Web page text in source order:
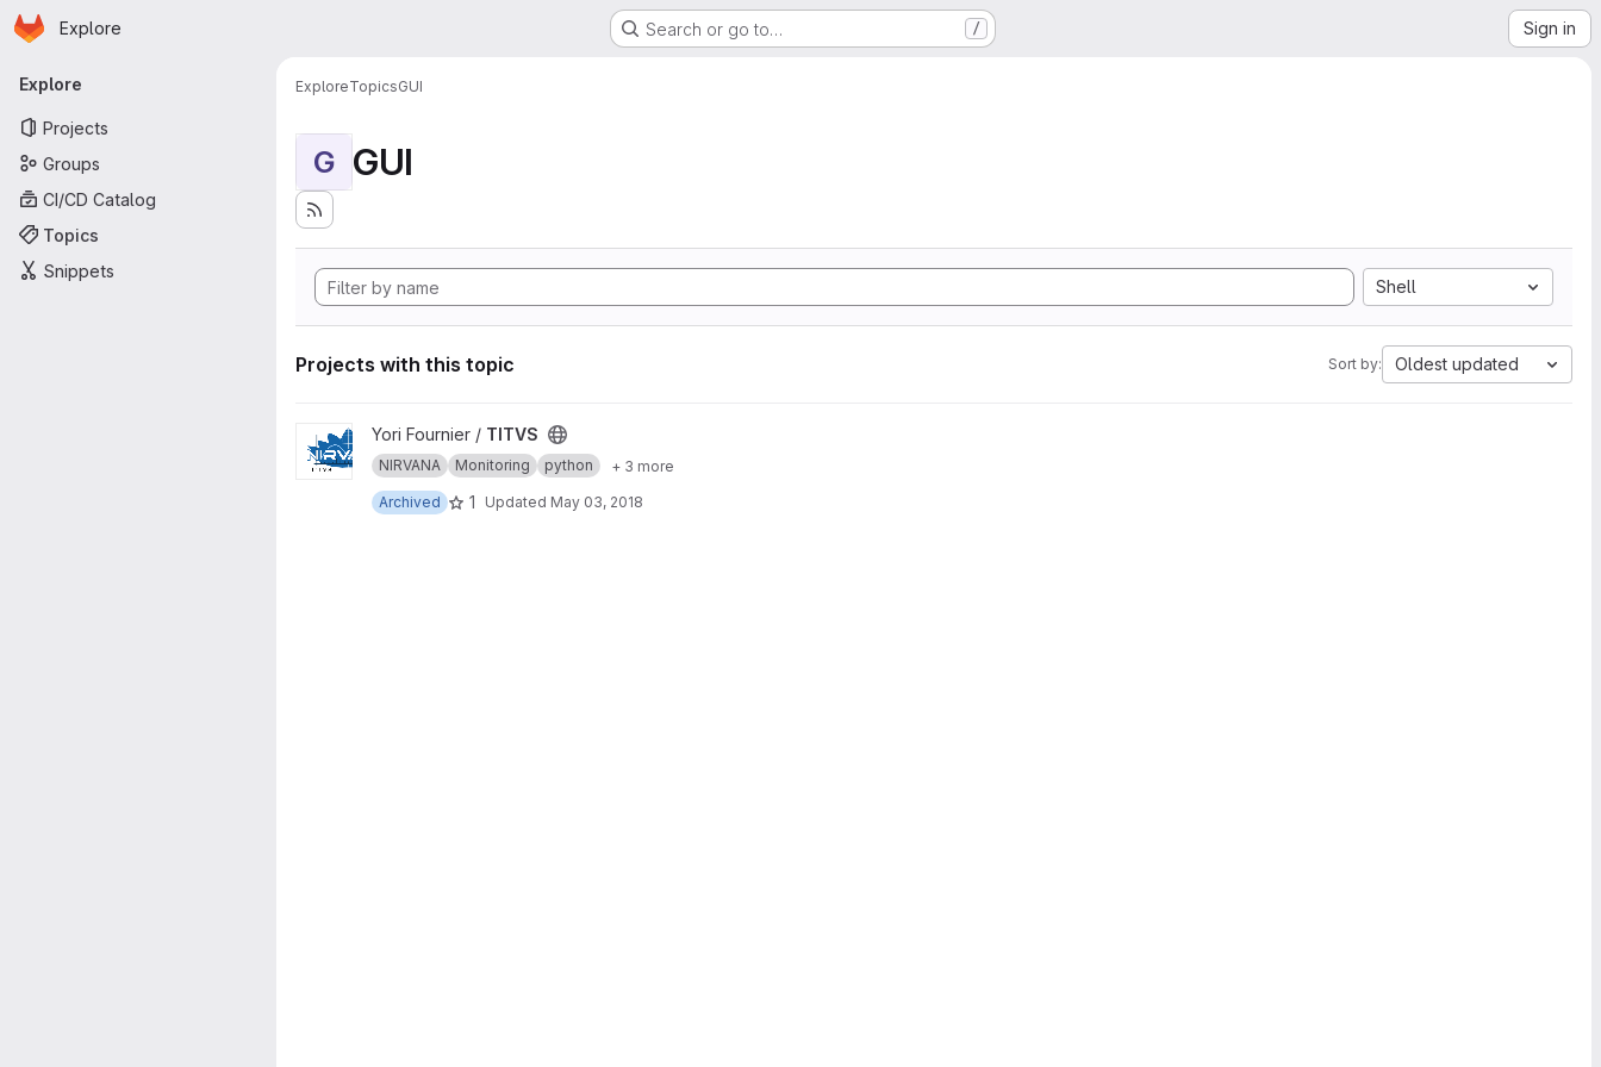
Skip to main content
Homepage
Explore Search or go to… / Sign in
Primary navigation
Explore
Projects
Groups
CI/CD Catalog
Topics
Snippets
ExploreTopicsGUI
G GUI
Shell
Projects with this topic Sort by: Oldest updated
View TITVS project
Yori Fournier / TITVS
NIRVANA Monitoring python
+ 3 more
Archived
1 Updated May 03, 2018